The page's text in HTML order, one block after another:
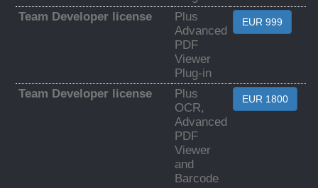
Team Developer license
Plus
Advanced
PDF
Viewer
Plug-in
EUR 999
Team Developer license
Plus
OCR,
Advanced
PDF
Viewer
and
Barcode
EUR 1800